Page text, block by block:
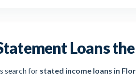
Loans
search for stated income loans in